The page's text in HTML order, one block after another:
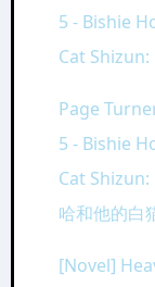
5 - Bishie
Cat
Page
5 - Bishie
Cat
哈和他的白
[Novel]